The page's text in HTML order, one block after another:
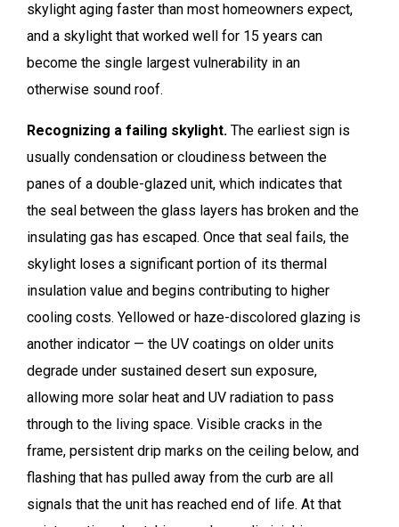
skylight aging faster than most homeowners expect,
and a skylight that worked well for 15 years can
become the single largest vulnerability in an
otherwise sound roof.
Recognizing a failing skylight. The earliest sign is
usually condensation or cloudiness between the
panes of a double-glazed unit, which indicates that
the seal between the glass layers has broken and the
insulating gas has escaped. Once that seal fails, the
skylight loses a significant portion of its thermal
insulation value and begins contributing to higher
cooling costs. Yellowed or haze-discolored glazing is
another indicator — the UV coatings on older units
degrade under sustained desert sun exposure,
allowing more solar heat and UV radiation to pass
through to the living space. Visible cracks in the
frame, persistent drip marks on the ceiling below, and
flashing that has pulled away from the curb are all
signals that the unit has reached end of life. At that